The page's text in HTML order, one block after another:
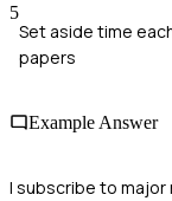
5
Set aside time
papers
Example Answer
I subscribe to